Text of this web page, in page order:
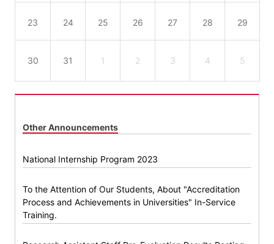
23 24 25 26 27 28 29
30 31 1 2 3 4 5
Other Announcements
National Internship Program 2023
To the Attention of Our Students, About "Accreditation
Process and Achievements in Universities" In-Service
Training.